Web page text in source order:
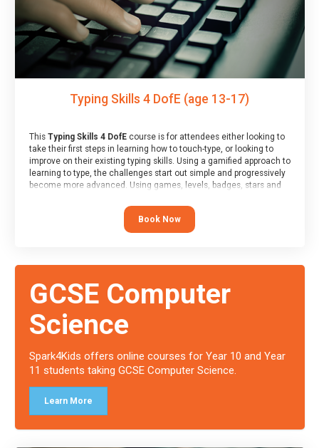
Typing Skills 4 DofE (age 13-17)
This Typing Skills 4 DofEcourse is for attendees either looking to
take their first steps in learning how to touch-type, or looking to
improve on their existing typing skills. Using a gamified approach to
learning to type, the challenges start out simple and progressively
become more advanced. Using games, levels, badges, stars and
their muscle memory and increasing accuracy and word-speed.
Note that unlike courses from other providers, these weekly
sessions are led by a LIVE!, remote tutor who is able to provide
and a Skills Assessor report will be submitted to the Duke of
Edinburgh towards your eventual skills award.
Book Now
GCSE Computer
Science
Spark4Kids offers online courses for Year 10 and Year
11 students taking GCSE Computer Science.
Learn More